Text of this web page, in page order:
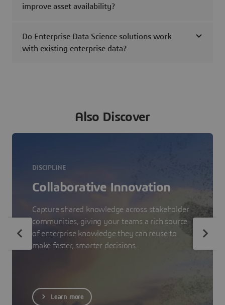
improve asset availability?
Do Enterprise Data Science solutions work
with existing enterprise data?
Also Discover
DISCIPLINE
Collaborative Innovation
Capture shared knowledge across stakeholder
communities, giving your teams a rich source
of enterprise knowledge they can reuse to
make faster, smarter decisions.
Learn more